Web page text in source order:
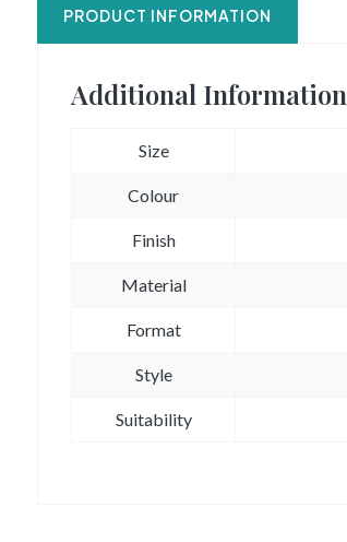
PRODUCT INFORMATION
Additional Information
Size
Colour
Finish
Material
Format
Style
Suitability